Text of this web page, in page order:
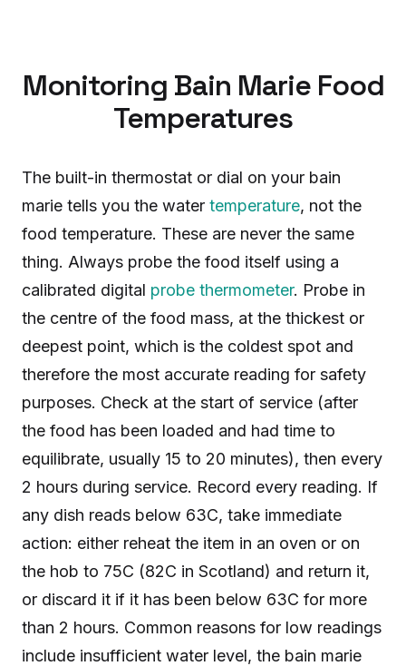
Monitoring Bain Marie Food
Temperatures
The built-in thermostat or dial on your bain
marie tells you the water temperature, not the
food temperature. These are never the same
thing. Always probe the food itself using a
calibrated digital probe thermometer. Probe in
the centre of the food mass, at the thickest or
deepest point, which is the coldest spot and
therefore the most accurate reading for safety
purposes. Check at the start of service (after
the food has been loaded and had time to
equilibrate, usually 15 to 20 minutes), then every
2 hours during service. Record every reading. If
any dish reads below 63C, take immediate
action: either reheat the item in an oven or on
the hob to 75C (82C in Scotland) and return it,
or discard it if it has been below 63C for more
than 2 hours. Common reasons for low readings
include insufficient water level, the bain marie